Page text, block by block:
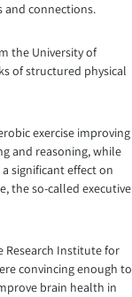
connections.
the University of
of structured physical
exercise improving
and reasoning, while
significant effect on
the so-called executive
Research Institute for
convincing enough to
brain health in